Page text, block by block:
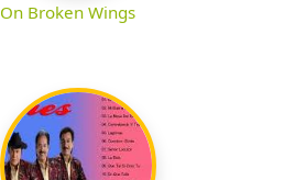
On Broken Wings